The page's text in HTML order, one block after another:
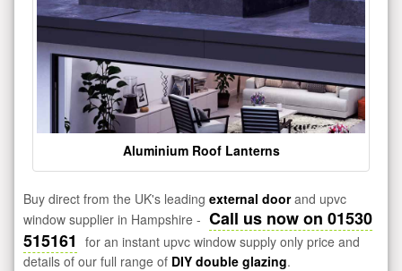
Aluminium Roof Lanterns
Buy direct from the UK's leading external doorand upvc
window supplier in Hampshire - Call us now on 01530
515161 for an instant upvc window supply only price and
details of our full range of DIY double glazing.